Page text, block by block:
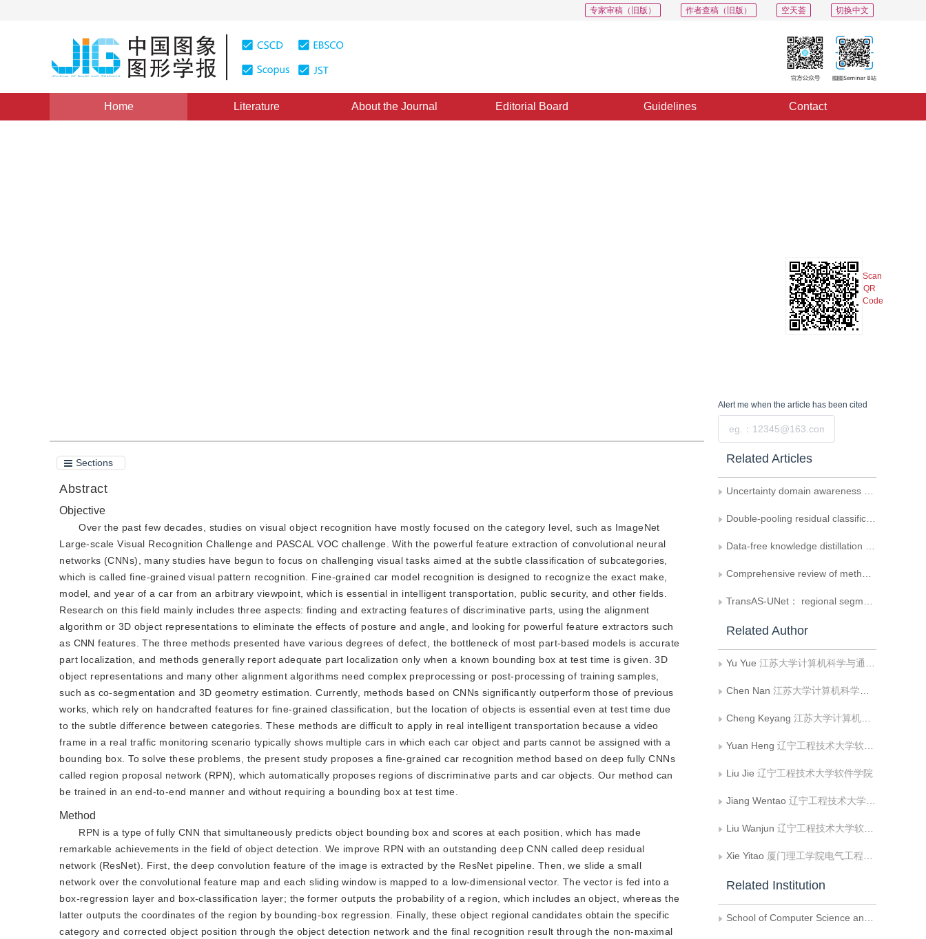
切换中文
空天荟
作者查稿（旧版）
专家审稿（旧版）
Home Literature About the Journal Editorial Board Guidelines Contact
Scan
QR
Code
Sections
Abstract
Objective
Over the past few decades, studies on visual object recognition have mostly focused on the category level, such as ImageNet
Large-scale Visual Recognition Challenge and PASCAL VOC challenge. With the powerful feature extraction of convolutional neural
networks (CNNs), many studies have begun to focus on challenging visual tasks aimed at the subtle classification of subcategories,
which is called fine-grained visual pattern recognition. Fine-grained car model recognition is designed to recognize the exact make,
model, and year of a car from an arbitrary viewpoint, which is essential in intelligent transportation, public security, and other fields.
Research on this field mainly includes three aspects: finding and extracting features of discriminative parts, using the alignment
algorithm or 3D object representations to eliminate the effects of posture and angle, and looking for powerful feature extractors such
as CNN features. The three methods presented have various degrees of defect, the bottleneck of most part-based models is accurate
part localization, and methods generally report adequate part localization only when a known bounding box at test time is given. 3D
object representations and many other alignment algorithms need complex preprocessing or post-processing of training samples,
such as co-segmentation and 3D geometry estimation. Currently, methods based on CNNs significantly outperform those of previous
works, which rely on handcrafted features for fine-grained classification, but the location of objects is essential even at test time due
to the subtle difference between categories. These methods are difficult to apply in real intelligent transportation because a video
frame in a real traffic monitoring scenario typically shows multiple cars in which each car object and parts cannot be assigned with a
bounding box. To solve these problems, the present study proposes a fine-grained car recognition method based on deep fully CNNs
called region proposal network (RPN), which automatically proposes regions of discriminative parts and car objects. Our method can
be trained in an end-to-end manner and without requiring a bounding box at test time.
Method
RPN is a type of fully CNN that simultaneously predicts object bounding box and scores at each position, which has made
remarkable achievements in the field of object detection. We improve RPN with an outstanding deep CNN called deep residual
network (ResNet). First, the deep convolution feature of the image is extracted by the ResNet pipeline. Then, we slide a small
network over the convolutional feature map and each sliding window is mapped to a low-dimensional vector. The vector is fed into a
box-regression layer and box-classification layer; the former outputs the probability of a region, which includes an object, whereas the
latter outputs the coordinates of the region by bounding-box regression. Finally, these object regional candidates obtain the specific
category and corrected object position through the object detection network and the final recognition result through the non-maximal
Alert me when the article has been cited
Related Articles
Uncertainty domain awareness network for cross-domain few-shot image classification
Double-pooling residual classification network based on feature reordering attention mechanism
Data-free knowledge distillation for target class classification
Comprehensive review of methods for vehicle logo recognition in intelligent transportation systems
TransAS-UNet： regional segmentation of breast cancer Swin Transformer and of UNet algorithm
Related Author
Yu Yue 江苏大学计算机科学与通信工程学院
Chen Nan 江苏大学计算机科学与通信工程学院
Cheng Keyang 江苏大学计算机科学与通信工程学院
Yuan Heng 辽宁工程技术大学软件学院
Liu Jie 辽宁工程技术大学软件学院
Jiang Wentao 辽宁工程技术大学软件学院
Liu Wanjun 辽宁工程技术大学软件学院
Xie Yitao 厦门理工学院电气工程与自动化学院
Related Institution
School of Computer Science and Communication Engineering， Jiangsu University